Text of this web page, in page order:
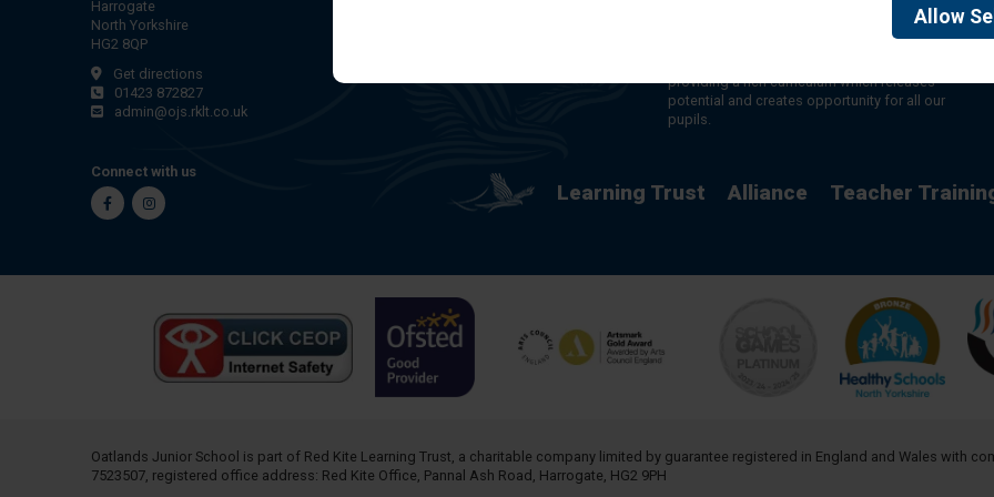
Allow
Harrogate
North Yorkshire
HG2 8QP
Get directions
01423 872827
admin@ojs.rklt.co.uk
made up of 16 schools in North and West
Yorkshire, serving more than 10,000 children and
young people and their families, from nursery to
providing a rich curriculum which releases
potential and creates opportunity for all our
pupils.
Connect with us
FacebookInstagram Learning Trust Alliance Teacher
Oatlands Junior School is part of Red Kite Learning Trust, a charitable company limited by guarantee registered in England and Wales with
7523507, registered office address: Red Kite Office, Pannal Ash Road, Harrogate, HG2 9PH